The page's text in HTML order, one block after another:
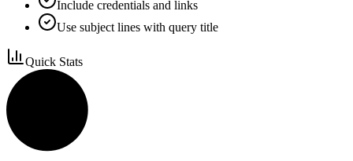
Include credentials and links
Use subject lines with query title
Quick Stats